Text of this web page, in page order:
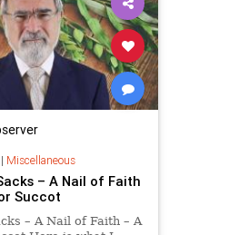
Miscellaneous
– A Nail of Faith
Succot
– A Nail of Faith – A